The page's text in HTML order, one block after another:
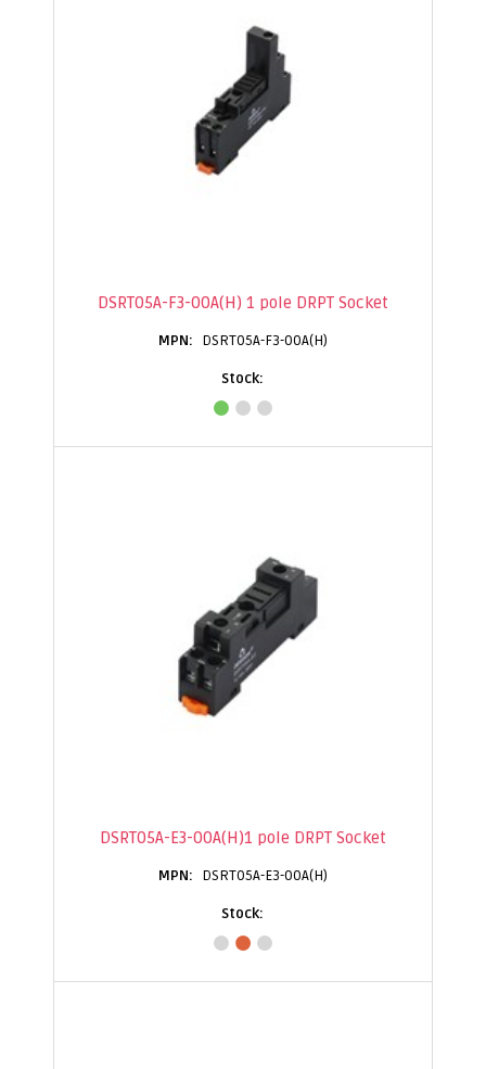
DSRT05A-F3-00A(H) 1 pole DRPT Socket
DSRT05A-F3-00A(H)
DSRT05A-E3-00A(H)1 pole DRPT Socket
DSRT05A-E3-00A(H)